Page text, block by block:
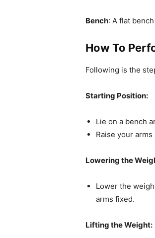
Bench: A flat
How To
Following is the
Starting Position:
Lie on a bench
Raise your
Lowering the
Lower the
arms fixed.
Lifting the Weight: